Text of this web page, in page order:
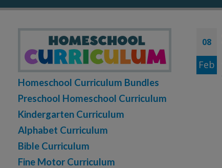
08
Feb
Homeschool Curriculum Bundles
Preschool Homeschool Curriculum
Kindergarten Curriculum
Alphabet Curriculum
Bible Curriculum
Fine Motor Curriculum